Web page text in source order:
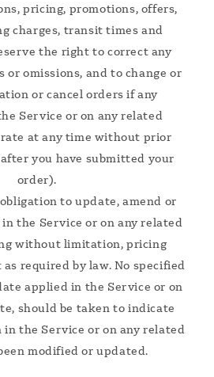
pricing, promotions, offers,
charges, transit times and
the right to correct any
or omissions, and to change or
or cancel orders if any
Service or on any related
at any time without prior
you have submitted your
order).
to update, amend or
the Service or on any related
without limitation, pricing
required by law. No specified
applied in the Service or on
should be taken to indicate
the Service or on any related
modified or updated.